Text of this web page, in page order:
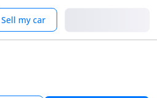
Sell my car